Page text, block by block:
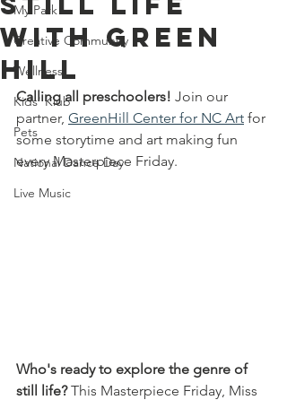
My Park
Creative Community
Wellness
Kids' Klub
Pets
National Dance Day
Live Music
With Green
Hill
Calling all preschoolers! Join our
partner, GreenHill Center for NC Art for
some storytime and art making fun
every Masterpiece Friday.
Who's ready to explore the genre of
still life? This Masterpiece Friday, Miss